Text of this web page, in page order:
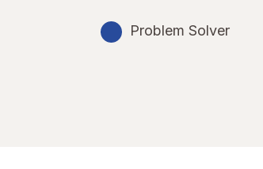
Problem Solver